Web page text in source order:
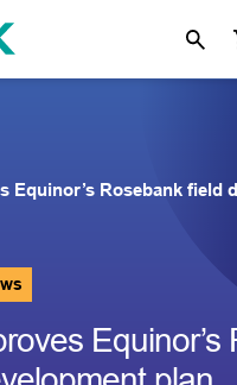
Equinor’s Rosebank field
Equinor’s